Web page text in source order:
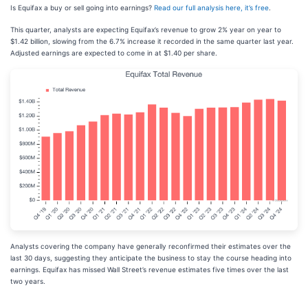
Is Equifax a buy or sell going into earnings? Read our full analysis here, it’s free
This quarter, analysts are expecting Equifax’s revenue to grow 2% year on year to
$1.42 billion, slowing from the 6.7% increase it recorded in the same quarter last year.
Adjusted earnings are expected to come in at $1.40 per share.
Analysts covering the company have generally reconfirmed their estimates over the
last 30 days, suggesting they anticipate the business to stay the course heading into
earnings. Equifax has missed Wall Street’s revenue estimates five times over the last
two years.